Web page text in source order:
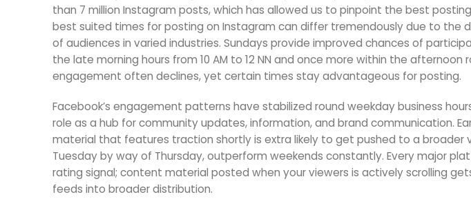
than 7 million Instagram posts, which has allowed us to pinpoint the best
best suited times for posting on Instagram can differ tremendously due to the
of audiences in varied industries. Sundays provide improved chances of
the late morning hours from 10 AM to 12 NN and once more within the afternoon
engagement often declines, yet certain times stay advantageous for posting.
Facebook’s engagement patterns have stabilized round weekday business
role as a hub for community updates, information, and brand communication.
material that features traction shortly is extra likely to get pushed to a broader
Tuesday by way of Thursday, outperform weekends constantly. Every major
rating signal; content material posted when your viewers is actively scrolling
feeds into broader distribution.